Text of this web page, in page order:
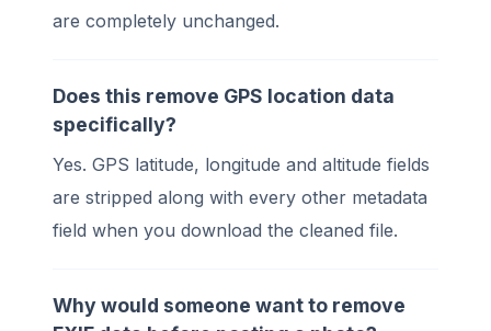
are completely unchanged.
Does this remove GPS location data
specifically?
Yes. GPS latitude, longitude and altitude fields
are stripped along with every other metadata
field when you download the cleaned file.
Why would someone want to remove